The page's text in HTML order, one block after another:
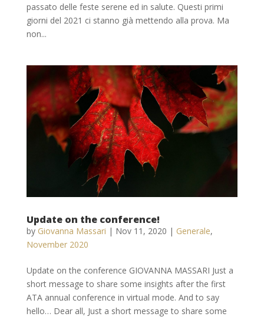
passato delle feste serene ed in salute. Questi primi
giorni del 2021 ci stanno già mettendo alla prova. Ma
non...
Update on the conference!
by Giovanna Massari | Nov 11, 2020 | Generale,
November 2020
Update on the conference GIOVANNA MASSARI Just a
short message to share some insights after the first
ATA annual conference in virtual mode. And to say
hello… Dear all, Just a short message to share some